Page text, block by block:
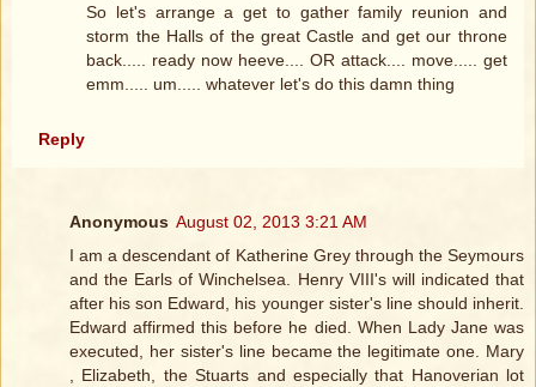
So let's arrange a get to gather family reunion and
storm the Halls of the great Castle and get our throne
back..... ready now heeve.... OR attack.... move..... get
emm..... um..... whatever let's do this damn thing
Reply
Anonymous August 02, 2013 3:21 AM
I am a descendant of Katherine Grey through the Seymours
and the Earls of Winchelsea. Henry VIII's will indicated that
after his son Edward, his younger sister's line should inherit.
Edward affirmed this before he died. When Lady Jane was
executed, her sister's line became the legitimate one. Mary
, Elizabeth, the Stuarts and especially that Hanoverian lot